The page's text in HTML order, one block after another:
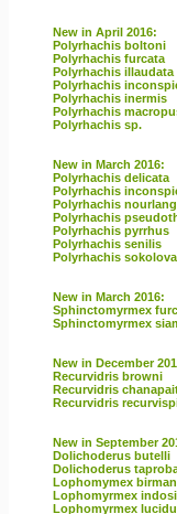
New in April 2016:
Polyrhachis boltoni
Polyrhachis furcata
Polyrhachis illaudata
Polyrhachis
Polyrhachis inermis
Polyrhachis
Polyrhachis sp.
New in March 2016:
Polyrhachis delicata
Polyrhachis
Polyrhachis
Polyrhachis
Polyrhachis pyrrhus
Polyrhachis senilis
Polyrhachis sokolova
New in March 2016:
Sphinctomyrmex
Sphinctomyrmex
New in December
Recurvidris browni
Recurvidris
Recurvidris
New in September
Dolichoderus butelli
Dolichoderus
Lophomymex
Lophomyrmex
Lophomyrmex